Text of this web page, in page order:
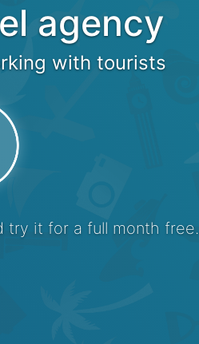
agency
with tourists
try it for a full month free.